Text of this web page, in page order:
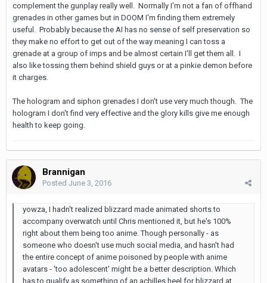
complement the gunplay really well. Normally I'm not a fan of offhand
grenades in other games but in DOOM I'm finding them extremely
useful. Probably because the AI has no sense of self preservation so
they make no effort to get out of the way meaning I can toss a
grenade at a group of imps and be almost certain I'll get them all. I
also like tossing them behind shield guys or at a pinkie demon before
it charges.
The hologram and siphon grenades I don't use very much though. The
hologram I don't find very effective and the glory kills give me enough
health to keep going.
Brannigan
Posted June 3, 2016
yowza, I hadn't realized blizzard made animated shorts to
accompany overwatch until Chris mentioned it, but he's 100%
right about them being too anime. Though personally - as
someone who doesn't use much social media, and hasn't had
the entire concept of anime poisoned by people with anime
avatars - 'too adolescent' might be a better description. Which
has to qualify as something of an achilles heel for blizzard at